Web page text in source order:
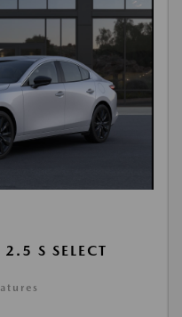
S SELECT